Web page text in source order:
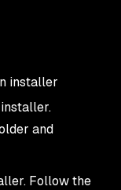
installer
and
Follow the